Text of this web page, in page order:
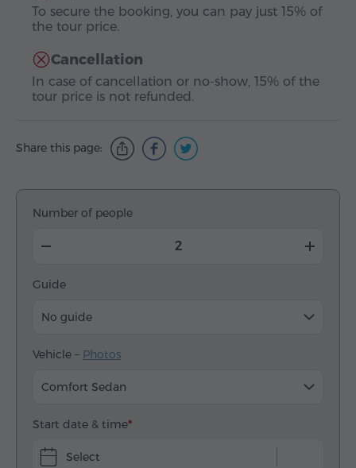
To secure the booking, you can pay just 15% of
the tour price.
Cancellation
In case of cancellation or no-show, 15% of the
tour price is not refunded.
Share this page:
Number of people
Guide
No guide
Vehicle – Photos
Comfort Sedan
Start date & time
Select